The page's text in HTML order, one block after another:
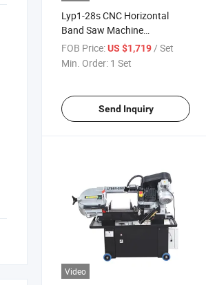
Lyp1-28s CNC Horizontal
Band Saw Machine
26/49/68m/Min with 45-
Degree Angle Cutting
FOB Price:US $1,719 / Set
Min. Order: 1 Set
Send Inquiry
Video